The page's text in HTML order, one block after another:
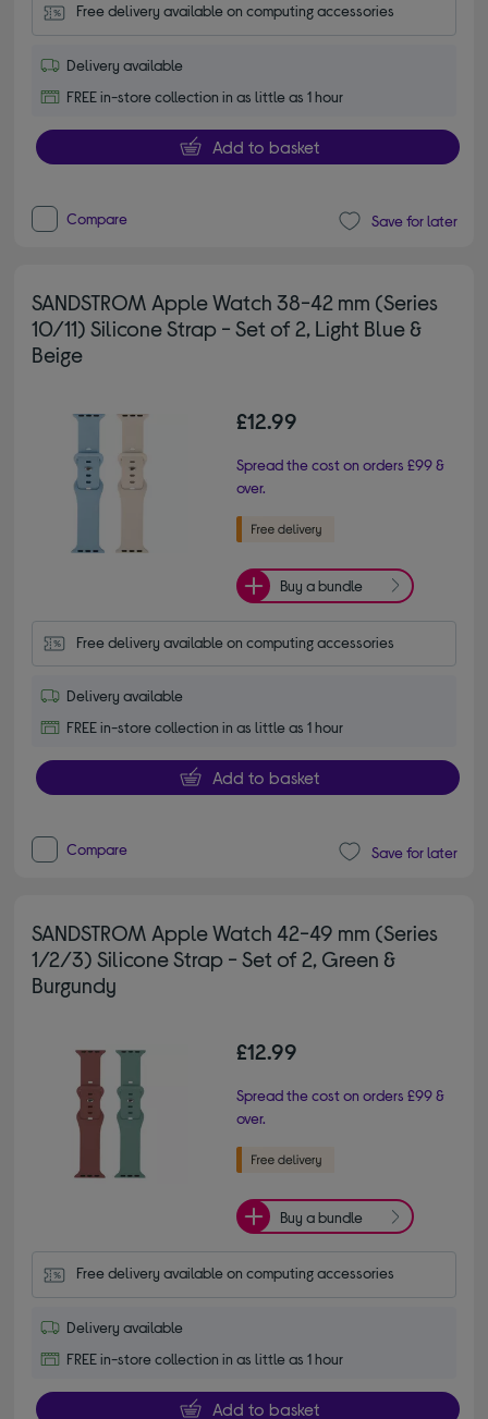
Free delivery available on computing accessories
Delivery available
FREE in-store collection in as little as 1 hour
Add to basket
Compare Save for later
SANDSTROM Apple Watch 38-42 mm (Series
10/11) Silicone Strap - Set of 2, Light Blue &
Beige
£12.99
Spread the cost on orders £99 &
over.
Buy a bundle
Free delivery available on computing accessories
Delivery available
FREE in-store collection in as little as 1 hour
Add to basket
Compare Save for later
SANDSTROM Apple Watch 42-49 mm (Series
1/2/3) Silicone Strap - Set of 2, Green &
Burgundy
£12.99
Spread the cost on orders £99 &
over.
Buy a bundle
Free delivery available on computing accessories
Delivery available
FREE in-store collection in as little as 1 hour
Add to basket